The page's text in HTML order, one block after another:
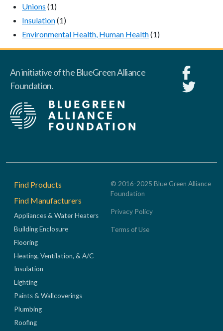
Unions (1)
Insulation(1)
Environmental Health, Human Health(1)
An initiative of the BlueGreen Alliance
Foundation.
Footer
Find Products
Find Manufacturers
Appliances & Water Heaters
Building Enclosure
Flooring
Heating, Ventilation, & A/C
Insulation
Lighting
Paints & Wallcoverings
Plumbing
Roofing
© 2016-2025 Blue Green Alliance
Foundation
Privacy Policy
Terms of Use